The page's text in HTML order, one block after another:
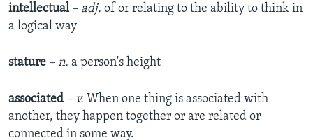
intellectual – adj. of or relating to the ability to think in
a logical way
stature – n. a person's height
associated – v. When one thing is associated with
another, they happen together or are related or
connected in some way.